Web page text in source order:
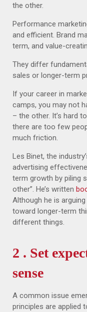
the other.
Performance
and efficient. Brand
term, and value-
They differ
sales or longer-term
If your career in
camps, you may not
– the other. It’s hard
there are too few
much friction.
Les Binet, the
advertising
term growth by piling
other”. He’s written
Although he is
toward longer-term
different things.
2 . Set
sense
A common issue
principles are applied